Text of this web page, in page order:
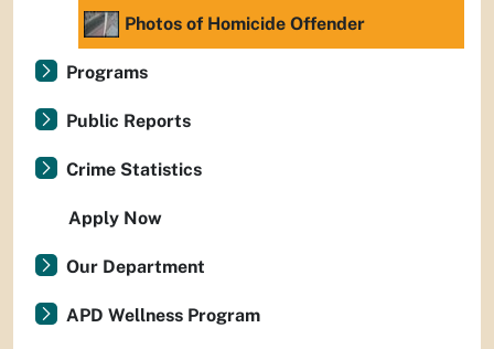
Photos of Homicide Offender
Programs
Public Reports
Crime Statistics
Apply Now
Our Department
APD Wellness Program